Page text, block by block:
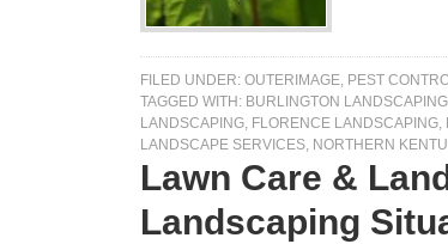
FILED UNDER: OUTERIMAGE, PEST
TAGGED WITH: BURLINGTON LANDSCAPING
LANDSCAPING, FLORENCE LANDSCAPING,
LANDSCAPE SERVICES, NORTHERN
Lawn Care &
Landscaping